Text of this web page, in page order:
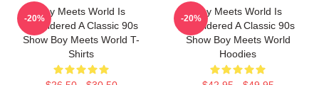
Boy Meets World Is
Considered A Classic 90s
Show Boy Meets World T-
Shirts
-20%
Boy Meets World Is
Considered A Classic 90s
Show Boy Meets World
Hoodies
-20%